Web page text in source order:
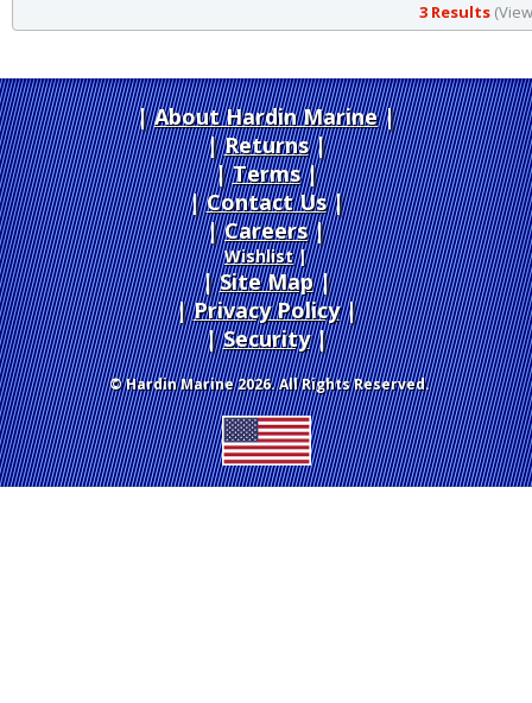
3 Results
About Hardin Marine|
Returns|
Terms|
Contact Us
Careers|
Wishlist|
Site Map|
Privacy Policy|
Security
© Hardin Marine 2026. All Rights Reserved.